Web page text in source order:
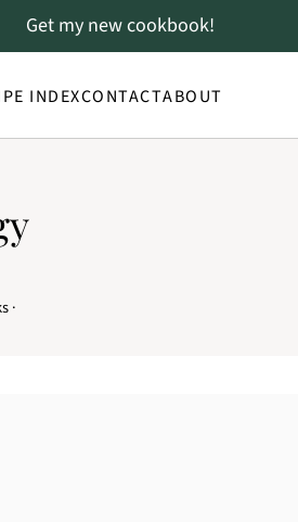
INDEXCONTACTABOUT
Get my new cookbook!
·